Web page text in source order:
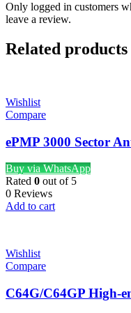
Only logged in customers
leave a review.
Related products
Wishlist
Compare
ePMP 3000 Sector
Buy via WhatsApp
Rated 0 out of 5
0 Reviews
Add to cart
Wishlist
Compare
C64G/C64GP High-